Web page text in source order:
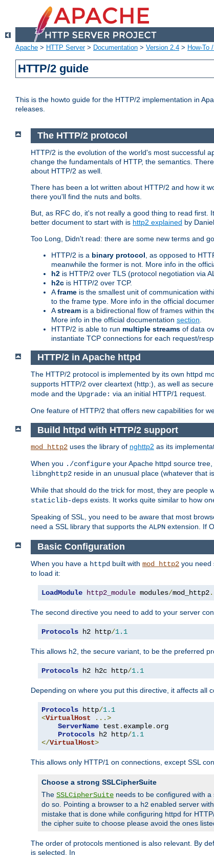
Apache > HTTP Server> Documentation > Version 2.4 > How-To
HTTP/2 guide
This is the howto guide for the HTTP/2 implementation in
releases.
The HTTP/2 protocol
HTTP/2 is the evolution of the world's most successful
change the fundamentals of HTTP, the semantics.
about HTTP/2 as well.
There has been a lot written about HTTP/2 and how it
there you'll find the nuts and bolts.
But, as RFC do, it's not really a good thing to read first.
better document to start with is http2 explained by
Too Long, Didn't read: there are some new terms and
HTTP/2 is a binary protocol , as opposed to
meanwhile the former is not. More info in the
h2 is HTTP/2 over TLS (protocol negotiation via
h2c is HTTP/2 over TCP.
Aframe is the smallest unit of communication
to the frame type. More info in the official
Astream is a bidirectional flow of frames within
More info in the official documentation section
HTTP/2 is able to run multiple streams of data
instantiate TCP connections for each request/
HTTP/2 in Apache httpd
The HTTP/2 protocol is implemented by its own httpd
supports HTTP/2 over cleartext (http:), as well as
mode and the Upgrade: via an initial HTTP/1 request.
One feature of HTTP/2 that offers new capabilities for
Build httpd with HTTP/2 support
mod_http2 uses the library of nghttp2 as its
When you ./configure your Apache httpd source
libnghttp2 reside in an unusual place (whatever that
While that should do the trick for most, they are people
staticlib-deps exists. It works quite similar to how
Speaking of SSL, you need to be aware that most
need a SSL library that supports the ALPN extension. If
Basic Configuration
When you have a httpd built with mod_http2 you need
to load it:
LoadModule http2_module modules/mod_http2.
The second directive you need to add to your server
Protocols h2 http/1.1
This allows h2, the secure variant, to be the preferred
Protocols h2 h2c http/1.1
Depending on where you put this directive, it affects all
Protocols http/1.1
<VirtualHost
...>
ServerName test . example. org
Protocols h2 http/1.1
</VirtualHost>
This allows only HTTP/1 on connections, except SSL
Choose a strong SSLCipherSuite
The SSLCipherSuite needs to be configured with
do so. Pointing a browser to a h2 enabled server
mistake that is done while configuring httpd for
the cipher suite to choose please avoid the ones
The order of protocols mentioned is also relevant. By
is selected. In